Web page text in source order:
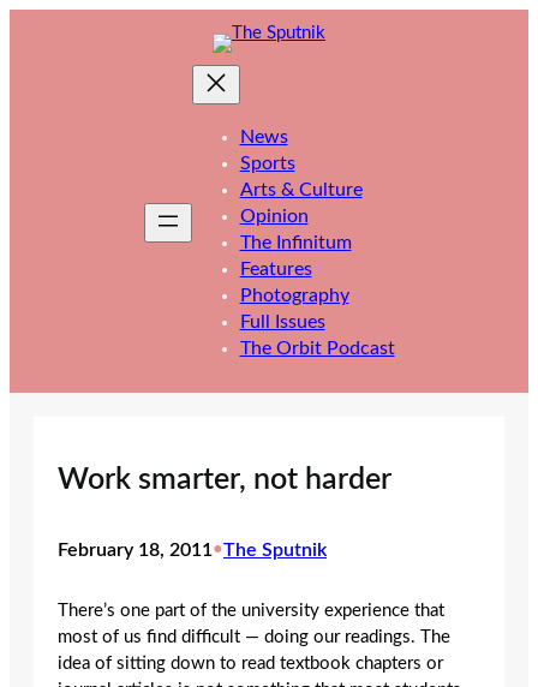
News
Sports
Arts & Culture
Opinion
The Infinitum
Features
Photography
Full Issues
The Orbit Podcast
Work smarter, not harder
February 18, 2011•The Sputnik
There’s one part of the university experience that
most of us find difficult — doing our readings. The
idea of sitting down to read textbook chapters or